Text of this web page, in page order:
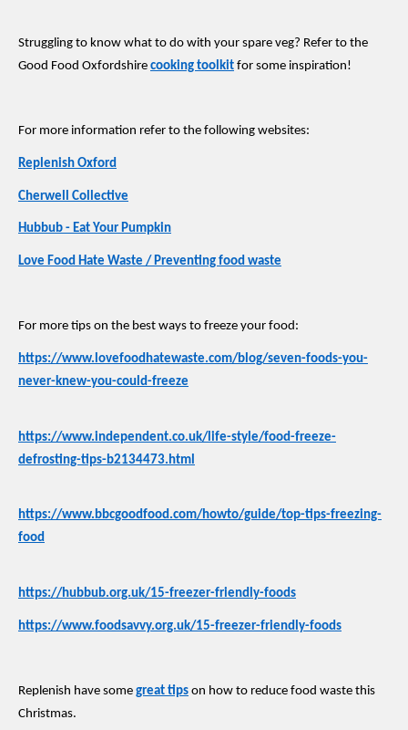
Struggling to know what to do with your spare veg? Refer to the
Good Food Oxfordshire cooking toolkit for some inspiration!
For more information refer to the following websites:
Replenish Oxford
Cherwell Collective
Hubbub - Eat Your Pumpkin
Love Food Hate Waste / Preventing food waste
For more tips on the best ways to freeze your food:
https://www.lovefoodhatewaste.com/blog/seven-foods-you-
never-knew-you-could-freeze
https://www.independent.co.uk/life-style/food-freeze-
defrosting-tips-b2134473.html
https://www.bbcgoodfood.com/howto/guide/top-tips-freezing-
food
https://hubbub.org.uk/15-freezer-friendly-foods
https://www.foodsavvy.org.uk/15-freezer-friendly-foods
Replenish have some great tips on how to reduce food waste this
Christmas.